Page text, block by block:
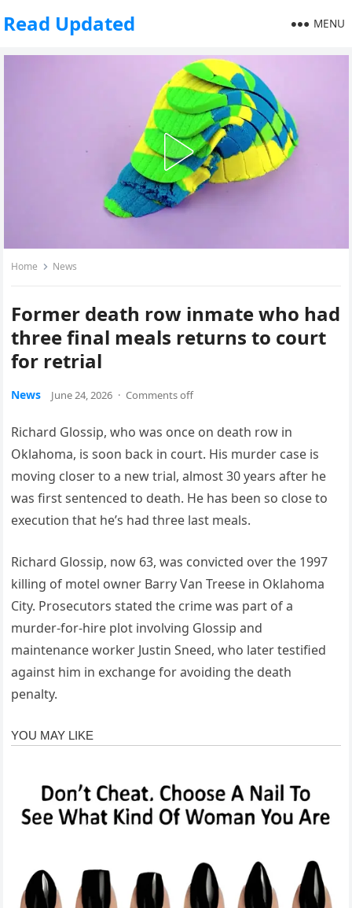
Read Updated MENU
Home News
Former death row inmate who had
three final meals returns to court
for retrial
News June 24, 2026 · Comments off
Richard Glossip, who was once on death row in
Oklahoma, is soon back in court. His murder case is
moving closer to a new trial, almost 30 years after he
was first sentenced to death. He has been so close to
execution that he’s had three last meals.
Richard Glossip, now 63, was convicted over the 1997
killing of motel owner Barry Van Treese in Oklahoma
City. Prosecutors stated the crime was part of a
murder-for-hire plot involving Glossip and
maintenance worker Justin Sneed, who later testified
against him in exchange for avoiding the death
penalty.